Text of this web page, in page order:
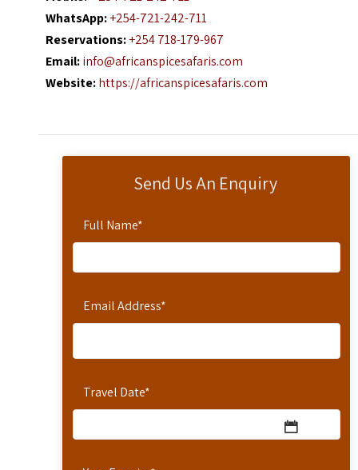
Send Us An Enquiry
Full Name*
Email Address*
Travel Date*
WhatsApp:+254-721-242-711
Reservations:+254 718-179-967
Email:info@africanspicesafaris.com
Website:https://africanspicesafaris.com